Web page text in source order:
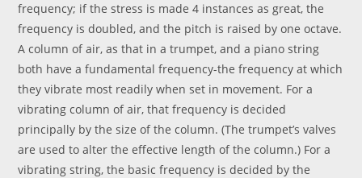
frequency; if the stress is made 4 instances as great, the
frequency is doubled, and the pitch is raised by one octave.
A column of air, as that in a trumpet, and a piano string
both have a fundamental frequency-the frequency at which
they vibrate most readily when set in movement. For a
vibrating column of air, that frequency is decided
principally by the size of the column. (The trumpet’s valves
are used to alter the effective length of the column.) For a
vibrating string, the basic frequency is decided by the